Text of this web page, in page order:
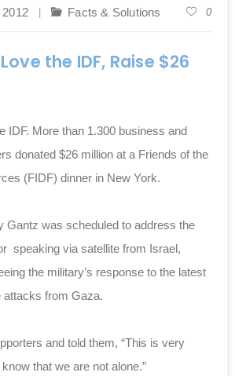
Facts & Solutions 0
the IDF, Raise $26
IDF. More than 1.300 business and
donated $26 million at a Friends of the
(FIDF) dinner in New York.
Gantz was scheduled to address the
speaking via satellite from Israel,
the military’s response to the latest
from Gaza.
and told them, “This is very
that we are not alone.”